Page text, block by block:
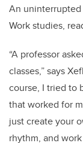
An
Work studies,
“A professor
classes,” says
course, I tried to
that worked for
just create your
rhythm, and